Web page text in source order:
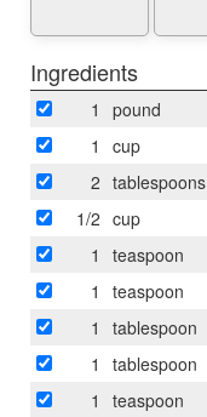
Ingredients
1 pound
1
cup
2 tablespoons
1/2 cup
1
teaspoon
1
teaspoon
1
tablespoon
1
tablespoon
1
teaspoon